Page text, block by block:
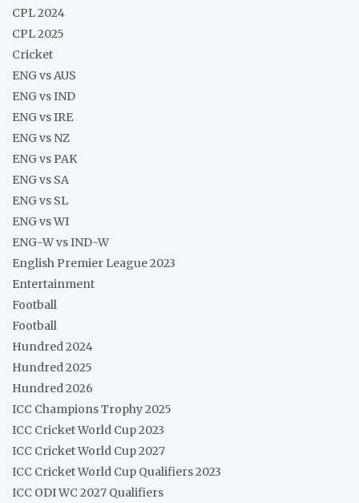
CPL 2024
CPL 2025
Cricket
ENG vs AUS
ENG vs IND
ENG vs IRE
ENG vs NZ
ENG vs PAK
ENG vs SA
ENG vs SL
ENG vs WI
ENG-W vs IND-W
English Premier League 2023
Entertainment
Football
Football
Hundred 2024
Hundred 2025
Hundred 2026
ICC Champions Trophy 2025
ICC Cricket World Cup 2023
ICC Cricket World Cup 2027
ICC Cricket World Cup Qualifiers 2023
ICC ODI WC 2027 Qualifiers